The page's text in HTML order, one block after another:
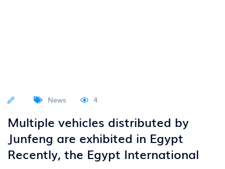
News 4
Multiple vehicles distributed by
Junfeng are exhibited in Egypt
Recently, the Egypt International